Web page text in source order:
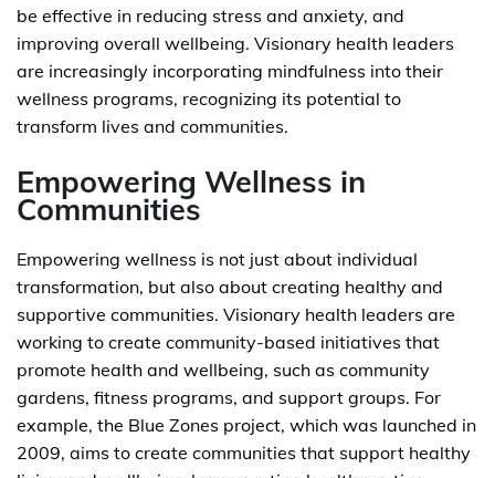
be effective in reducing stress and anxiety, and
improving overall wellbeing. Visionary health leaders
are increasingly incorporating mindfulness into their
wellness programs, recognizing its potential to
transform lives and communities.
Empowering Wellness in
Communities
Empowering wellness is not just about individual
transformation, but also about creating healthy and
supportive communities. Visionary health leaders are
working to create community-based initiatives that
promote health and wellbeing, such as community
gardens, fitness programs, and support groups. For
example, the Blue Zones project, which was launched in
2009, aims to create communities that support healthy